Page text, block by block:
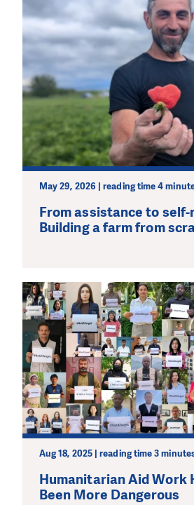
May 29, 2026 | reading time 4
From assistance to
Building a farm from
Aug 18, 2025 | reading time 3
Humanitarian Aid Work
Been More Dangerous